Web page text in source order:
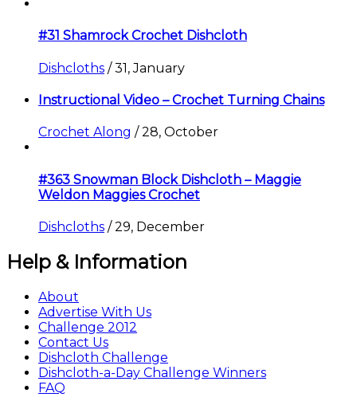
#31 Shamrock Crochet Dishcloth
Dishcloths /31, January
Instructional Video – Crochet Turning Chains
Crochet Along /28, October
#363 Snowman Block Dishcloth – Maggie
Weldon Maggies Crochet
Dishcloths /29, December
Help & Information
About
Advertise With Us
Challenge 2012
Contact Us
Dishcloth Challenge
Dishcloth-a-Day Challenge Winners
FAQ